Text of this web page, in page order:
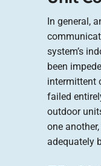
In general,
system’s
been
intermittent
failed
outdoor
one
adequately